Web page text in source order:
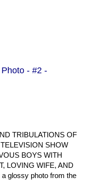
- #2 -
TRIBULATIONS OF
SHOW
BOYS WITH
LOVING WIFE, AND
glossy photo from the